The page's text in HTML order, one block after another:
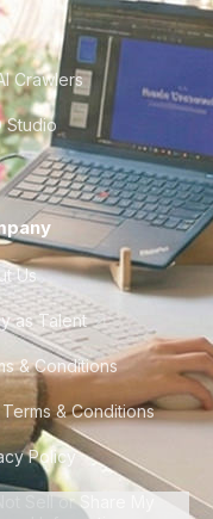
Crawlers
Studio
Us
as Talent
& Conditions
& Conditions
Policy
Sell or Share My